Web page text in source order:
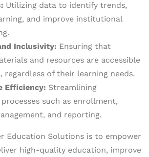
Utilizing data to identify trends,
and improve institutional
Inclusivity: Ensuring that
and resources are accessible
regardless of their learning needs.
Efficiency: Streamlining
such as enrollment,
and reporting.
Education Solutions is to empower
high-quality education, improve